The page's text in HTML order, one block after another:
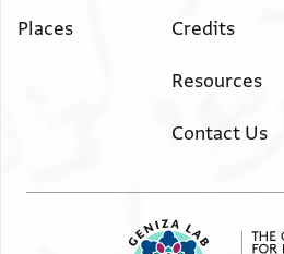
Places Credits
Resources
Contact Us